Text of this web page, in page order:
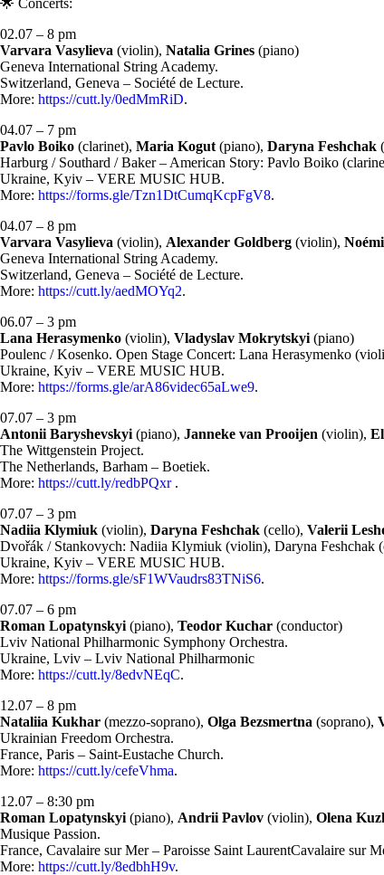
02.07 – 8 pm
Varvara Vasylieva (violin), Natalia Grines (piano)
Geneva International String Academy.
Switzerland, Geneva – Société de Lecture.
More: https://cutt.ly/0edMmRiD.
04.07 – 7 pm
Pavlo Boiko (clarinet), Maria Kogut (piano), Daryna Feshchak
Harburg / Southard / Baker – American Story: Pavlo Boiko
Ukraine, Kyiv – VERE MUSIC HUB.
More: https://forms.gle/Tzn1DtCumqKcpFgV8.
04.07 – 8 pm
Varvara Vasylieva (violin), Alexander Goldberg (violin),
Geneva International String Academy.
Switzerland, Geneva – Société de Lecture.
More: https://cutt.ly/aedMOYq2.
06.07 – 3 pm
Lana Herasymenko (violin), Vladyslav Mokrytskyi (piano)
Poulenc / Kosenko. Open Stage Concert: Lana Herasymenko
Ukraine, Kyiv – VERE MUSIC HUB.
More: https://forms.gle/arA86videc65aLwe9.
07.07 – 3 pm
Antonii Baryshevskyi (piano), Janneke van Prooijen (violin),
The Wittgenstein Project.
The Netherlands, Barham – Boetiek.
More: https://cutt.ly/redbPQxr.
07.07 – 3 pm
Nadiia Klymiuk (violin), Daryna Feshchak (cello), Valerii
Dvořák / Stankovych: Nadiia Klymiuk (violin), Daryna Feshchak
Ukraine, Kyiv – VERE MUSIC HUB.
More: https://forms.gle/sF1WVaudrs83TNiS6.
07.07 – 6 pm
Roman Lopatynskyi (piano), Teodor Kuchar (conductor)
Lviv National Philharmonic Symphony Orchestra.
Ukraine, Lviv – Lviv National Philharmonic
More: https://cutt.ly/8edvNEqC.
12.07 – 8 pm
Nataliia Kukhar (mezzo-soprano), Olga Bezsmertna (soprano),
Ukrainian Freedom Orchestra.
France, Paris – Saint-Eustache Church.
More: https://cutt.ly/cefeVhma.
12.07 – 8:30 pm
Roman Lopatynskyi (piano), Andrii Pavlov (violin), Olena
Musique Passion.
France, Cavalaire sur Mer – Paroisse Saint LaurentCavalaire sur
More: https://cutt.ly/8edbhH9v.